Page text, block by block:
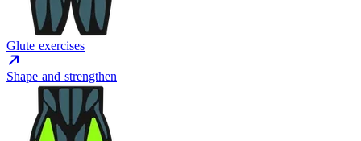
Glute exercises
Shape and strengthen